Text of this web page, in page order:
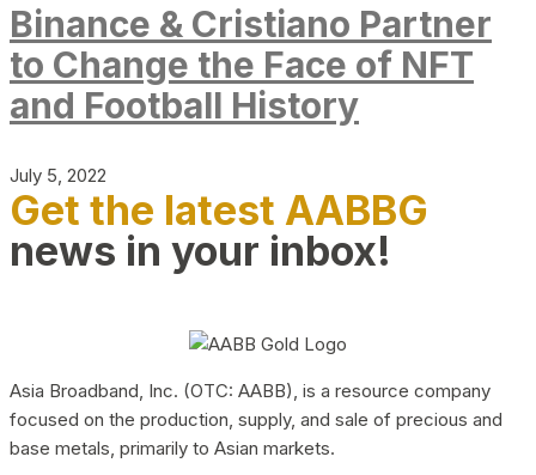
Binance & Cristiano Partner
to Change the Face of NFT
and Football History
July 5, 2022
Get the latest AABBG
news in your inbox!
Asia Broadband, Inc. (OTC: AABB), is a resource company
focused on the production, supply, and sale of precious and
base metals, primarily to Asian markets.